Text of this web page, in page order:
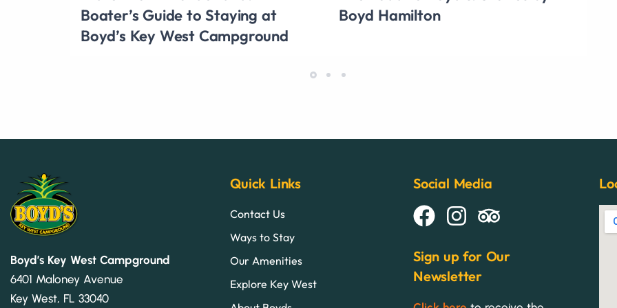
Boater’s Guide to Staying at
Boyd’s Key West Campground
Boyd Hamilton
Boyd’s Key West Campground
6401 Maloney Avenue
Key West, FL 33040
Quick Links
Contact Us
Ways to Stay
Our Amenities
Explore Key West
Social Media
Sign up for Our
Newsletter